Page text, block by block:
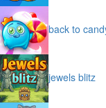
back to
jewels blitz